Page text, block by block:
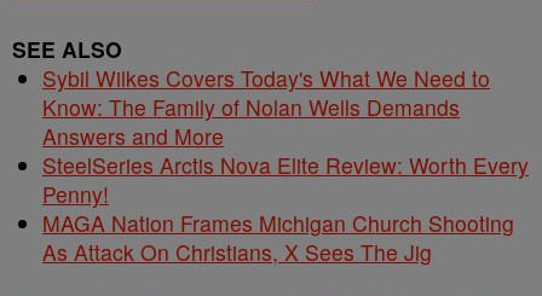
SEE ALSO
Sybil Wilkes Covers Today's What We Need to
Know: The Family of Nolan Wells Demands
Answers and More
SteelSeries Arctis Nova Elite Review: Worth Every
Penny!
MAGA Nation Frames Michigan Church Shooting
As Attack On Christians, X Sees The Jig